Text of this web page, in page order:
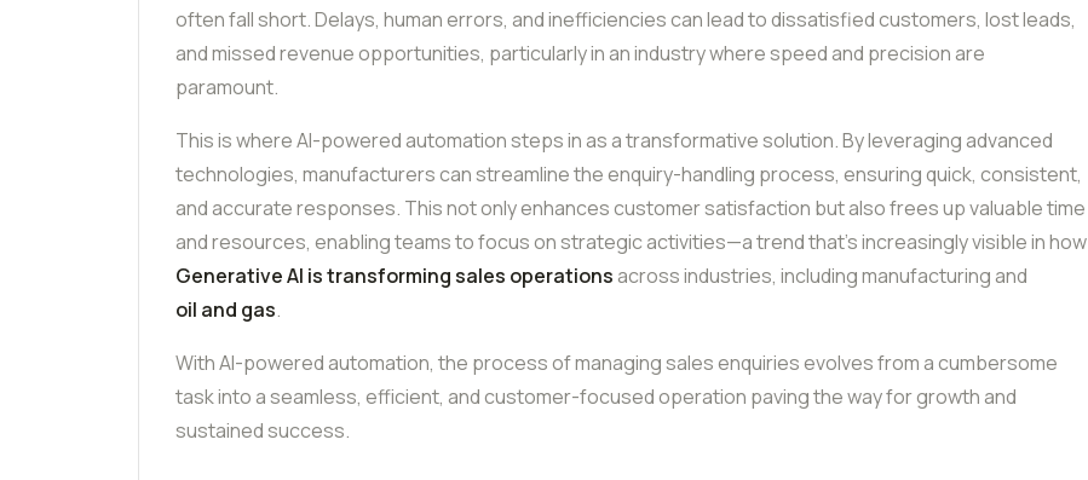
often fall short. Delays, human errors, and inefficiencies can lead to dissatisfied customers, lost leads,
and missed revenue opportunities, particularly in an industry where speed and precision are
paramount.
This is where AI-powered automation steps in as a transformative solution. By leveraging advanced
technologies, manufacturers can streamline the enquiry-handling process, ensuring quick, consistent,
and accurate responses. This not only enhances customer satisfaction but also frees up valuable time
and resources, enabling teams to focus on strategic activities—a trend that’s increasingly visible in how
Generative AI is transforming sales operationsacross industries, including manufacturing and
oil and gas.
With AI-powered automation, the process of managing sales enquiries evolves from a cumbersome
task into a seamless, efficient, and customer-focused operation paving the way for growth and
sustained success.